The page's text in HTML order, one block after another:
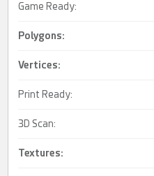
Game Ready:
Polygons:
Vertices:
Print Ready:
3D Scan:
Textures: